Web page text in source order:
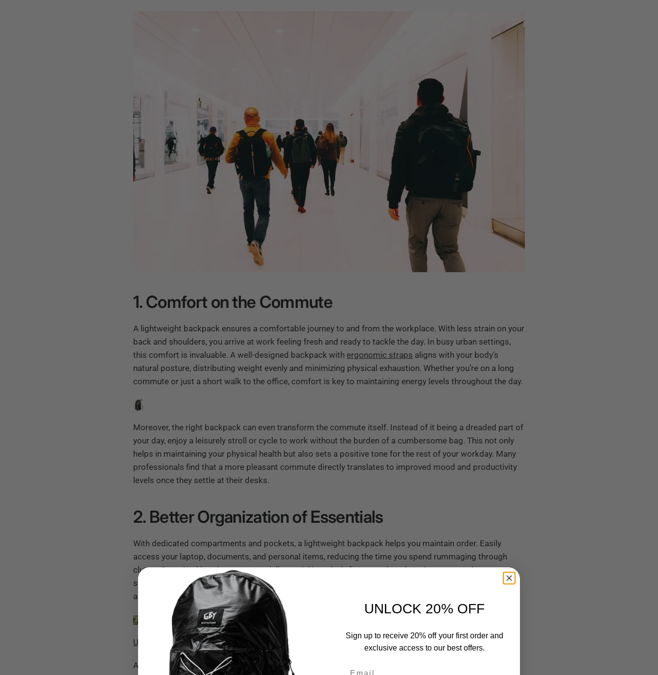
1. Comfort on the Commute
A lightweight backpack ensures a comfortable journey to and from the workplace. With less strain on your
back and shoulders, you arrive at work feeling fresh and ready to tackle the day. In busy urban settings,
this comfort is invaluable. A well-designed backpack with ergonomic straps aligns with your body’s
natural posture, distributing weight evenly and minimizing physical exhaustion. Whether you’re on a long
commute or just a short walk to the office, comfort is key to maintaining energy levels throughout the day.
Moreover, the right backpack can even transform the commute itself. Instead of it being a dreaded part of
your day, enjoy a leisurely stroll or cycle to work without the burden of a cumbersome bag. This not only
helps in maintaining your physical health but also sets a positive tone for the rest of your workday. Many
professionals find that a more pleasant commute directly translates to improved mood and productivity
levels once they settle at their desks.
2. Better Organization of Essentials
With dedicated compartments and pockets, a lightweight backpack helps you maintain order. Easily
access your laptop, documents, and personal items, reducing the time you spend rummaging through
clutter.Organized interiorsare especially crucial in today’s fast-paced work environments, where every
second counts. Imagine needing to find an important document in a hurry; a well-organized backpack
allows you to grab what you need without unnecessary distraction.
Ultralight Laptop Day Pack
Additionally, such thoughtful design ensures that your valuable electronics stay safe and protected, often
UNLOCK 20% OFF
Sign up to receive 20% off your first order and
exclusive access to our best offers.